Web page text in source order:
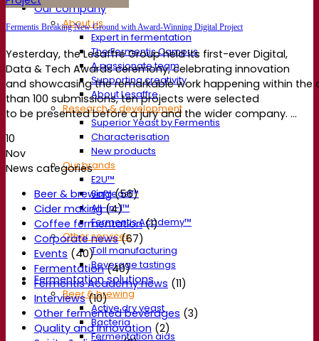
Our company
About us
Expert in fermentation
The Fermentis Campus
A passionate team
Supporting creativity
About Lesaffre
Research & development
Superior Yeast by Fermentis
Characterisation
New products
Our brands
E2U™
SafYeast™
All-In-1™
Fermentis Academy™
Other services
Toll manufacturing
Beverage tastings
Fermentation solutions
Beer & brewing
Active dry yeast
Bacteria
Fermentation aids
Fermentis Breaking New Ground with Award-Winning Digital Project
Yesterday, the Lesaffre Group held its first-ever Digital,
Data & Tech Awards ceremony, celebrating innovation
and showcasing the remarkable work happening within the
than 100 submissions, ten projects were selected
to be presented before a jury and the wider company. ...
10
Nov
News categories
Beer & brewing(56)
Cider making(4)
Coffee fermentation(1)
Corporate news(67)
Events (40)
Fermentation(40)
Fermentis Academy news (11)
Interviews(10)
Other fermented beverages (3)
Quality and Innovation (2)